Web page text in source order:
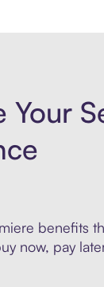
Your
benefits
now, pay